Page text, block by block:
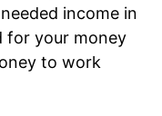
income in
for your money
to work